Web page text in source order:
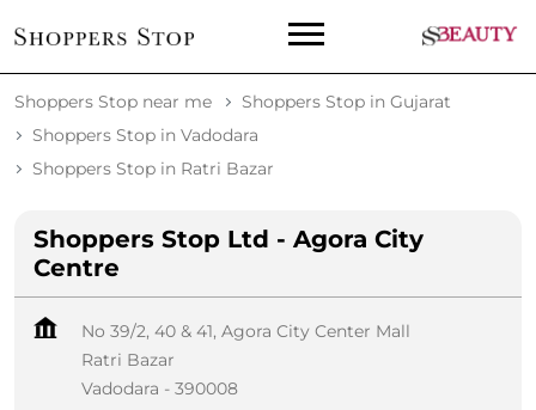
Shoppers Stop near me
Shoppers Stop in Gujarat
Shoppers Stop in Vadodara
Shoppers Stop in Ratri Bazar
Shoppers Stop Ltd - Agora City
Centre
No 39/2, 40 & 41, Agora City Center Mall
Ratri Bazar
Vadodara - 390008